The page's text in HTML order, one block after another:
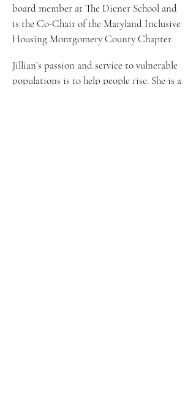
board member at The Diener School and
is the Co-Chair of the Maryland Inclusive
Housing Montgomery County Chapter.
Jillian’s passion and service to vulnerable
populations is to help people rise. She is a